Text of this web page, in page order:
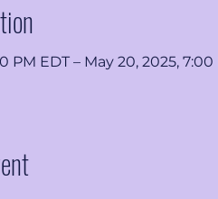
PM EDT – May 20, 2025, 7:00